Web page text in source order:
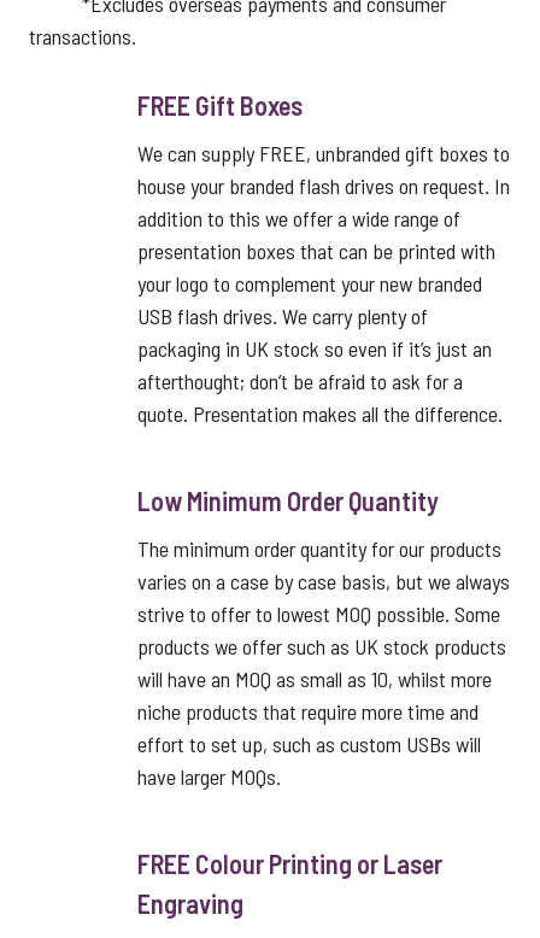
transactions.
FREE Gift Boxes
We can supply FREE, unbranded gift boxes to
house your branded flash drives on request. In
addition to this we offer a wide range of
presentation boxes that can be printed with
your logo to complement your new branded
USB flash drives. We carry plenty of
packaging in UK stock so even if it’s just an
afterthought; don’t be afraid to ask for a
quote. Presentation makes all the difference.
Low Minimum Order Quantity
The minimum order quantity for our products
varies on a case by case basis, but we always
strive to offer to lowest MOQ possible. Some
products we offer such as UK stock products
will have an MOQ as small as 10, whilst more
niche products that require more time and
effort to set up, such as custom USBs will
have larger MOQs.
FREE Colour Printing or Laser
Engraving